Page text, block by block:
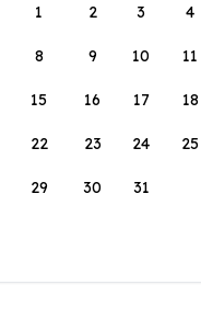
1
2 3 4
8 9 10 11
15 16 17 18
22 23 24 25
29 30 31